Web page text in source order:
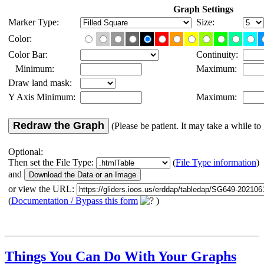
Graph Settings
Marker Type:
Size:
Color:
Color Bar:
Continuity:
Minimum:
Maximum:
Draw land mask:
Y Axis Minimum:
Maximum:
Redraw the Graph (Please be patient. It may take a while to
Optional:
Then set the File Type:
(File Type information)
and
or view the URL:
(Documentation / Bypass this form )
Things You Can Do With Your Graphs